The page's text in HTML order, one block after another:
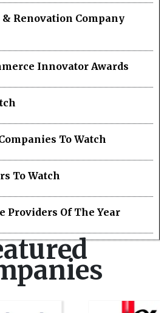
Renovation Company
Innovator Awards
To Watch
To Watch
Providers Of The Year